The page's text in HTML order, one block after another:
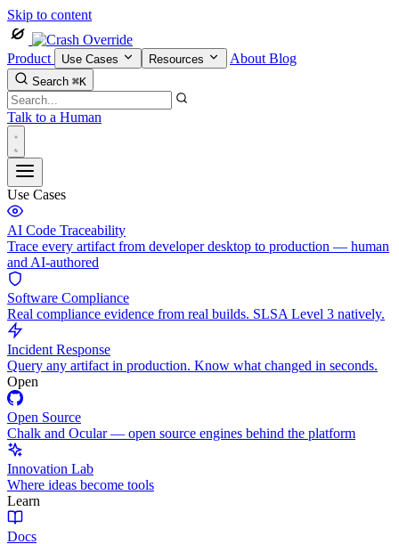
Skip to content
Product Use Cases Resources About Blog
Search ⌘K
Talk to a Human
Use Cases
AI Code Traceability
Trace every artifact from developer desktop to production — human
and AI-authored
Software Compliance
Real compliance evidence from real builds. SLSA Level 3 natively.
Incident Response
Query any artifact in production. Know what changed in seconds.
Open
Open Source
Chalk and Ocular — open source engines behind the platform
Innovation Lab
Where ideas become tools
Learn
Docs